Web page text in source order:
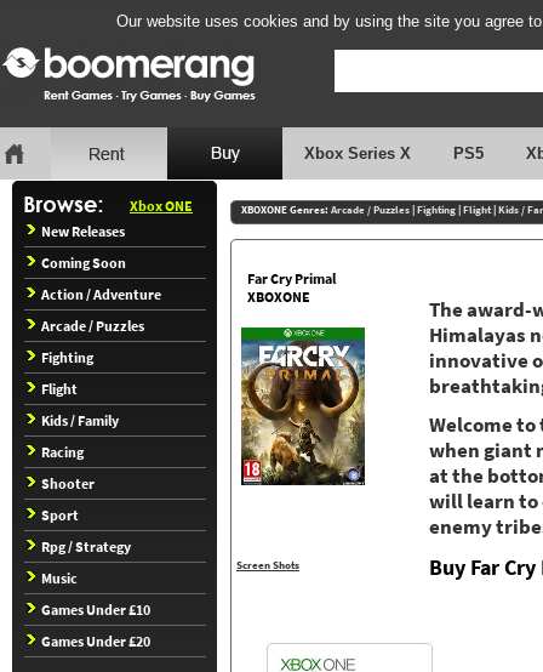
Our website uses cookies and by using the site you agree
Xbox Series X PS5
Xbox ONE
New Releases
Coming Soon
Action / Adventure
Arcade / Puzzles
Fighting
Flight
Kids / Family
Racing
Shooter
Sport
Rpg / Strategy
Music
Games Under £10
Games Under £20
XBOXONE Genres: Arcade / Puzzles|Fighting|Flight|Kids /
Far Cry Primal
XBOXONE
Screen Shots
The award-
Himalayas
innovative
Welcome
when giant
at the
will learn to
enemy
Buy Far